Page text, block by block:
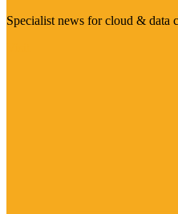
Specialist news for cloud & data